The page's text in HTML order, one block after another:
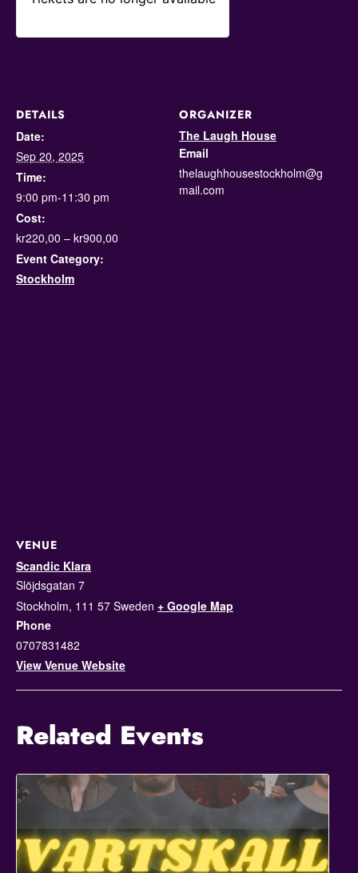
DETAILS
Date:
Sep 20, 2025
Time:
9:00 pm-11:30 pm
Cost:
kr220,00 – kr900,00
Event Category:
Stockholm
ORGANIZER
The Laugh House
Email
thelaughhousestockholm@g
mail.com
VENUE
Scandic Klara
Slöjdsgatan 7
Stockholm, 111 57 Sweden + Google Map
Phone
0707831482
View Venue Website
Related Events